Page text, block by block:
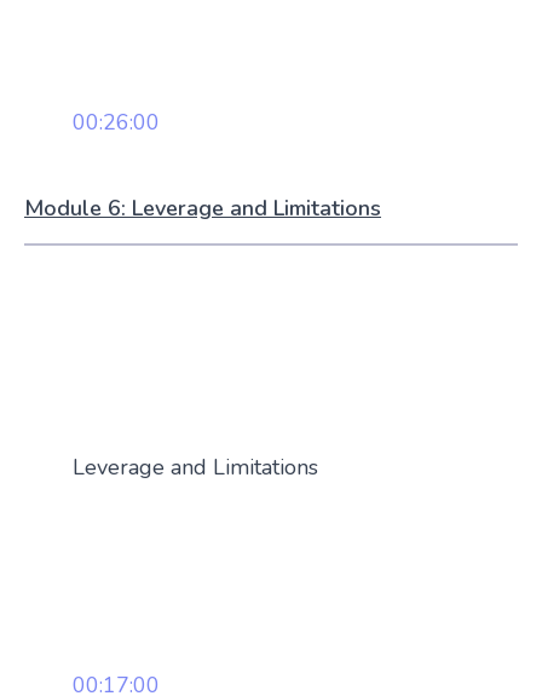
00:26:00
Module 6: Leverage and Limitations
Leverage and Limitations
00:17:00